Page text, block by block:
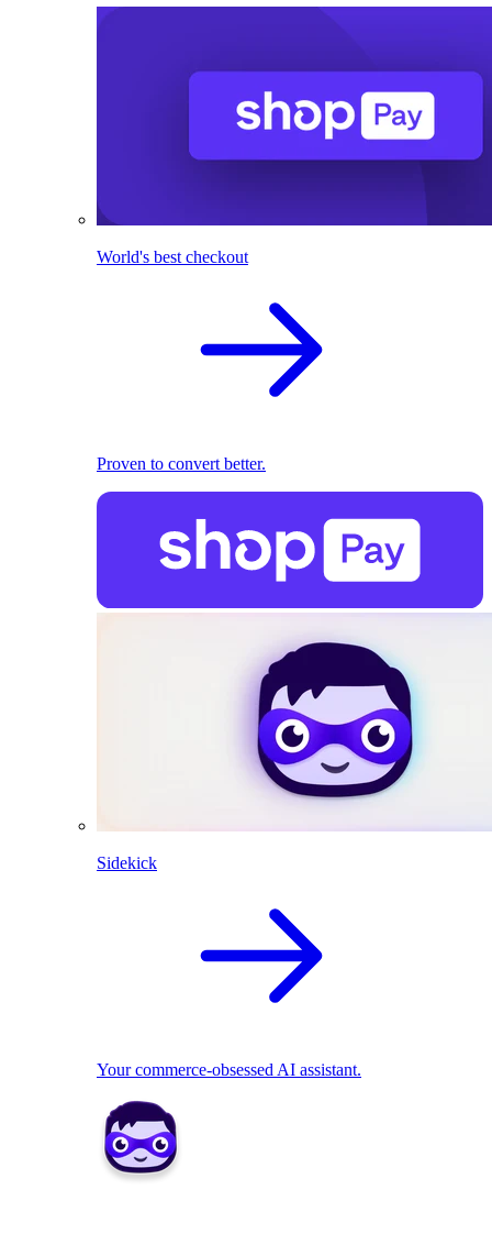
World's best checkout
Proven to convert better.
Sidekick
Your commerce-obsessed AI assistant.